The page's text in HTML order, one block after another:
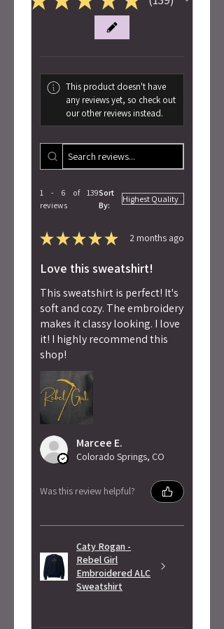
139
This product doesn't have
any reviews yet, so check out
our other reviews instead.
1 - 6 of 139
reviews
Sort
By:
★★★★★ 2 months ago
Love this sweatshirt!
This sweatshirt is perfect! It's
soft and cozy. The embroidery
makes it classy looking. I love
it! I highly recommend this
shop!
Marcee E.
Colorado Springs, CO
Was this review helpful?
Caty Rogan -
Rebel Girl
Embroidered ALC
Sweatshirt